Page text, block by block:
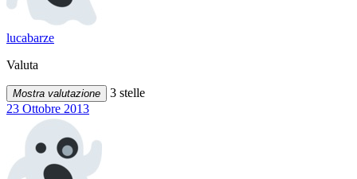
lucabarze
Valuta
Mostra valutazione
3 stelle
23 Ottobre 2013